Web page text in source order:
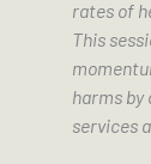
rates of
This
harms by
services